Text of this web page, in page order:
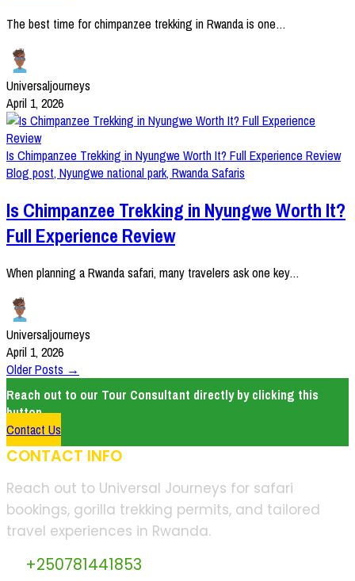
The best time for chimpanzee trekking in Rwanda is one…
Universaljourneys
April 1, 2026
Is Chimpanzee Trekking in Nyungwe Worth It? Full Experience Review
Blog post, Nyungwe national park, Rwanda Safaris
Is Chimpanzee Trekking in Nyungwe Worth It?
Full Experience Review
When planning a Rwanda safari, many travelers ask one key…
Universaljourneys
April 1, 2026
Older Posts →
Reach out to our Tour Consultant directly by clicking this
button.
Contact Us
CONTACT INFO
Reach out to Universal Journeys for safari
bookings, gorilla trekking permits, and tailored
travel experiences in Rwanda.
+250781441853